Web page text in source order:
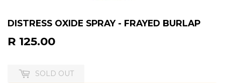
DISTRESS OXIDE SPRAY - FRAYED BURLAP
R 125.00
SOLD OUT